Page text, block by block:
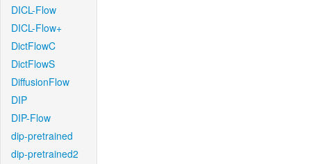
DICL-Flow
DICL-Flow+
DictFlowC
DictFlowS
DiffusionFlow
DIP
DIP-Flow
dip-pretrained
dip-pretrained2